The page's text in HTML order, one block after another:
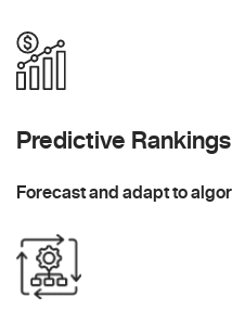
Predictive Rankings
Forecast and adapt to